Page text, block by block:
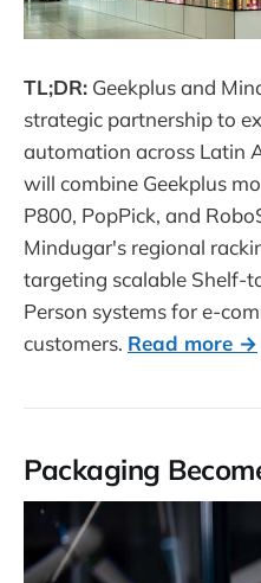
TL;DR: Geekplus and
strategic partnership to
automation across Latin
will combine Geekplus
P800, PopPick, and
Mindugar's regional
targeting scalable Shelf-
Person systems for e-
customers. Read more →
Packaging